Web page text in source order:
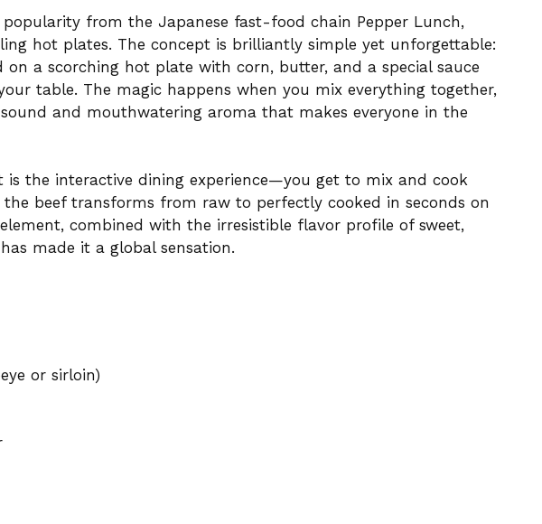
popularity from the Japanese fast-food chain Pepper Lunch,
hot plates. The concept is brilliantly simple yet unforgettable:
on a scorching hot plate with corn, butter, and a special sauce
table. The magic happens when you mix everything together,
and mouthwatering aroma that makes everyone in the
is the interactive dining experience—you get to mix and cook
beef transforms from raw to perfectly cooked in seconds on
combined with the irresistible flavor profile of sweet,
made it a global sensation.
or sirloin)